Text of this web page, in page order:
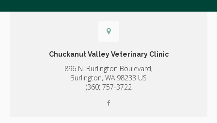
Chuckanut Valley Veterinary Clinic
896 N. Burlington Boulevard,
Burlington, WA 98233 US
(360) 757-3722